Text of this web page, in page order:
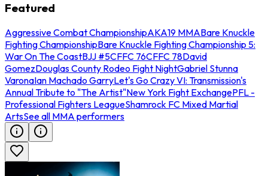
Featured
Aggressive Combat ChampionshipAKA19 MMABare Knuckle
Fighting ChampionshipBare Knuckle Fighting Championship 5:
War On The CoastBJJ #5CFFC 76CFFC 78David
GomezDouglas County Rodeo Fight NightGabriel Stunna
VaronaIan Machado GarryLet's Go Crazy VI: Transmission's
Annual Tribute to "The Artist"New York Fight ExchangePFL -
Professional Fighters LeagueShamrock FC Mixed Martial
ArtsSee all MMA performers